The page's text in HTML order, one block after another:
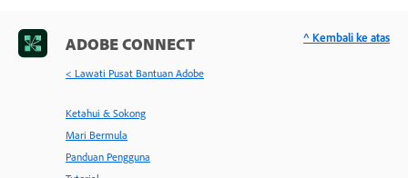
ADOBE CONNECT
< Lawati Pusat Bantuan Adobe
Ketahui & Sokong
Mari Bermula
Panduan Pengguna
^ Kembali ke atas